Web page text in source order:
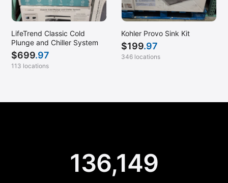
LifeTrend Classic Cold
Plunge and Chiller System
$699.97
113 locations
Kohler Provo Sink Kit
$199.97
346 locations
136,149